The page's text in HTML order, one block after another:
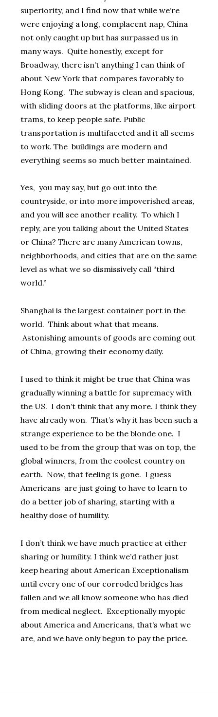
superiority, and I find now that while we’re
were enjoying a long, complacent nap, China
not only caught up but has surpassed us in
many ways. Quite honestly, except for
Broadway, there isn’t anything I can think of
about New York that compares favorably to
Hong Kong. The subway is clean and spacious,
with sliding doors at the platforms, like airport
trams, to keep people safe. Public
transportation is multifaceted and it all seems
to work. The buildings are modern and
everything seems so much better maintained.
Yes, you may say, but go out into the
countryside, or into more impoverished areas,
and you will see another reality. To which I
reply, are you talking about the United States
or China? There are many American towns,
neighborhoods, and cities that are on the same
level as what we so dismissively call “third
world.”
Shanghai is the largest container port in the
world. Think about what that means.
Astonishing amounts of goods are coming out
of China, growing their economy daily.
I used to think it might be true that China was
gradually winning a battle for supremacy with
the US. I don’t think that any more. I think they
have already won. That’s why it has been such a
strange experience to be the blonde one. I
used to be from the group that was on top, the
global winners, from the coolest country on
earth. Now, that feeling is gone. I guess
Americans are just going to have to learn to
do a better job of sharing, starting with a
healthy dose of humility.
I don’t think we have much practice at either
sharing or humility. I think we’d rather just
keep hearing about American Exceptionalism
until every one of our corroded bridges has
fallen and we all know someone who has died
from medical neglect. Exceptionally myopic
about America and Americans, that’s what we
are, and we have only begun to pay the price.